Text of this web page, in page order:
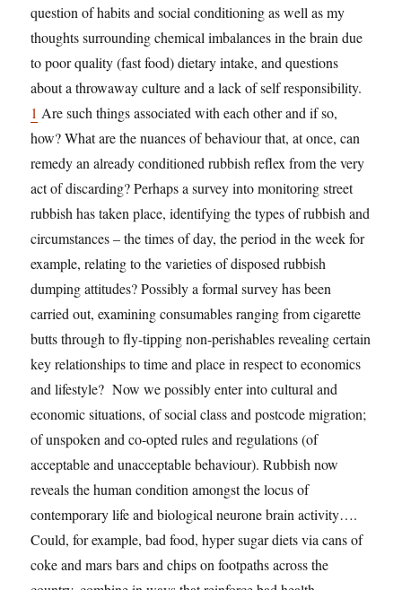
question of habits and social conditioning as well as my
thoughts surrounding chemical imbalances in the brain due
to poor quality (fast food) dietary intake, and questions
about a throwaway culture and a lack of self responsibility.
1 Are such things associated with each other and if so,
how? What are the nuances of behaviour that, at once, can
remedy an already conditioned rubbish reflex from the very
act of discarding? Perhaps a survey into monitoring street
rubbish has taken place, identifying the types of rubbish and
circumstances – the times of day, the period in the week for
example, relating to the varieties of disposed rubbish
dumping attitudes? Possibly a formal survey has been
carried out, examining consumables ranging from cigarette
butts through to fly-tipping non-perishables revealing certain
key relationships to time and place in respect to economics
and lifestyle? Now we possibly enter into cultural and
economic situations, of social class and postcode migration;
of unspoken and co-opted rules and regulations (of
acceptable and unacceptable behaviour). Rubbish now
reveals the human condition amongst the locus of
contemporary life and biological neurone brain activity….
Could, for example, bad food, hyper sugar diets via cans of
coke and mars bars and chips on footpaths across the